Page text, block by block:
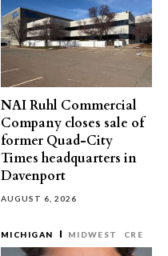
NAI Ruhl Commercial
Company closes sale of
former Quad-City
Times headquarters in
Davenport
AUGUST 6, 2026
MICHIGAN MIDWEST CRE